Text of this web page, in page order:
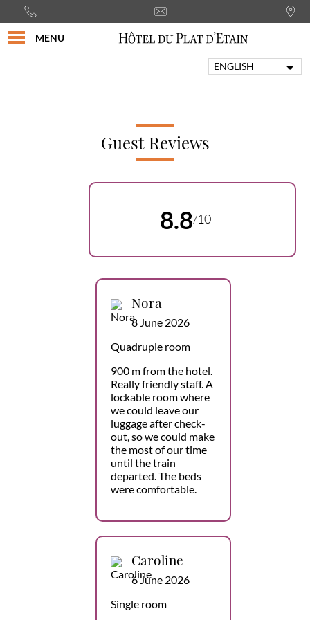
MENU
ENGLISH
Guest Reviews
8.8/10
Nora
8 June 2026
Quadruple room
900 m from the hotel.
Really friendly staff. A
lockable room where
we could leave our
luggage after check-
out, so we could make
the most of our time
until the train
departed. The beds
were comfortable.
Caroline
6 June 2026
Single room